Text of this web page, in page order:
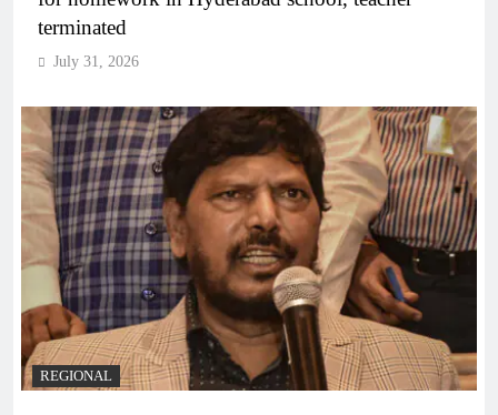
terminated
July 31, 2026
REGIONAL